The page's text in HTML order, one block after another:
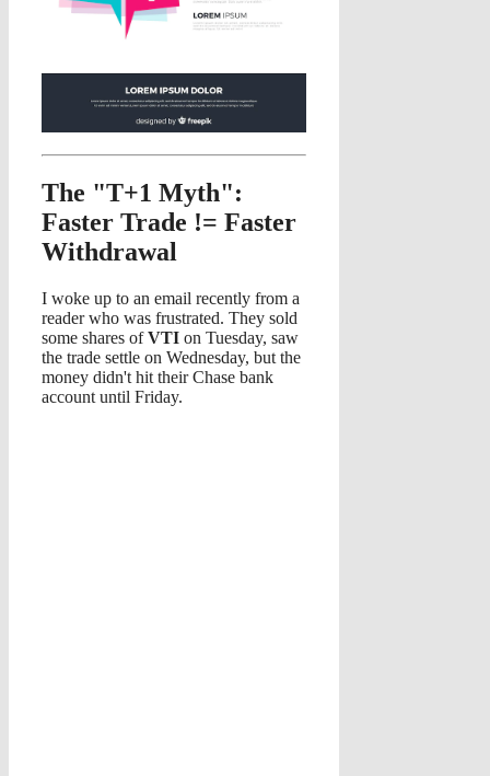
The "T+1 Myth":
Faster Trade != Faster
Withdrawal
I woke up to an email recently from a
reader who was frustrated. They sold
some shares ofVTI on Tuesday, saw
the trade settle on Wednesday, but the
money didn't hit their Chase bank
account until Friday.